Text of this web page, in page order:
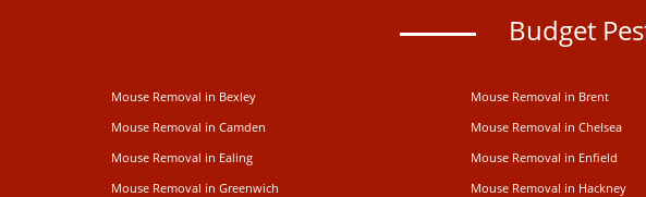
Budget
Mouse Removal in Bexley Mouse Removal in Brent
Mouse Removal in Camden
Mouse Removal in Chelsea
Mouse Removal in Ealing
Mouse Removal in Enfield
Mouse Removal in Greenwich
Mouse Removal in Hackney